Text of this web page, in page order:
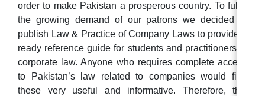
order to make Pakistan a prosperous country. To fulfill
the growing demand of our patrons we decided to
publish Law & Practice of Company Laws to provide a
ready reference guide for students and practitioners of
corporate law. Anyone who requires complete access
to Pakistan’s law related to companies would find
these very useful and informative. Therefore, this